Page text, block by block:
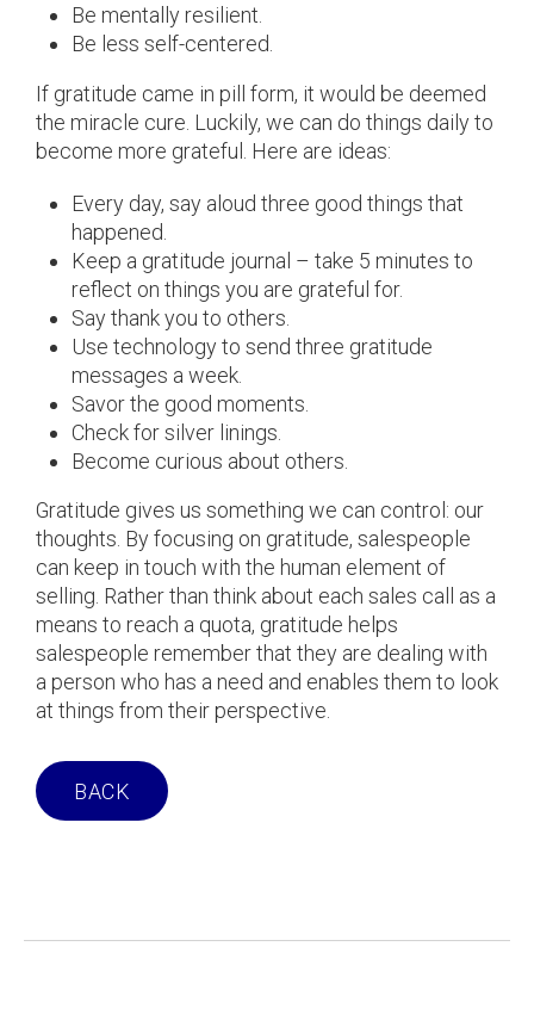
Be mentally resilient.
Be less self-centered.
If gratitude came in pill form, it would be deemed
the miracle cure. Luckily, we can do things daily to
become more grateful. Here are ideas:
Every day, say aloud three good things that
happened.
Keep a gratitude journal – take 5 minutes to
reflect on things you are grateful for.
Say thank you to others.
Use technology to send three gratitude
messages a week.
Savor the good moments.
Check for silver linings.
Become curious about others.
Gratitude gives us something we can control: our
thoughts. By focusing on gratitude, salespeople
can keep in touch with the human element of
selling. Rather than think about each sales call as a
means to reach a quota, gratitude helps
salespeople remember that they are dealing with
a person who has a need and enables them to look
at things from their perspective.
BACK